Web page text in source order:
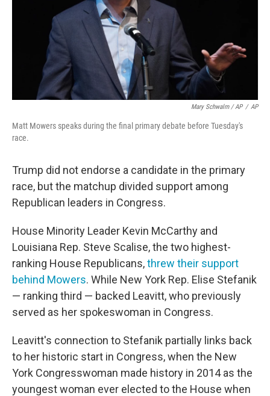
Mary Schwalm / AP / AP
Matt Mowers speaks during the final primary debate before Tuesday's
race.
Trump did not endorse a candidate in the primary
race, but the matchup divided support among
Republican leaders in Congress.
House Minority Leader Kevin McCarthy and
Louisiana Rep. Steve Scalise, the two highest-
ranking House Republicans,threw their support
behind Mowers. While New York Rep. Elise Stefanik
— ranking third — backed Leavitt, who previously
served as her spokeswoman in Congress.
Leavitt's connection to Stefanik partially links back
to her historic start in Congress, when the New
York Congresswoman made history in 2014 as the
youngest woman ever elected to the House when